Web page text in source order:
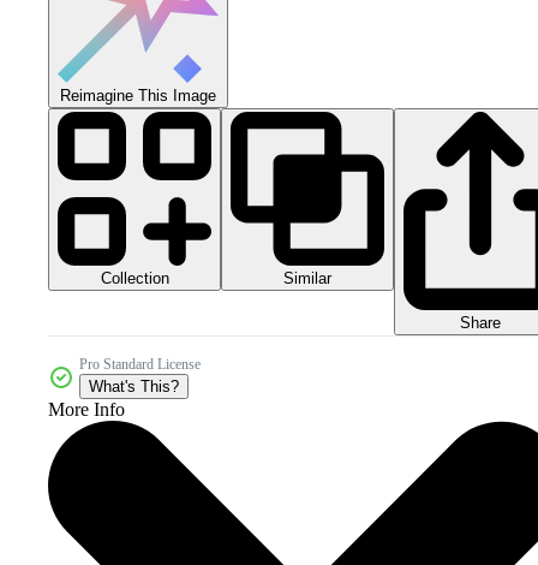
Reimagine This Image
Collection Similar
Share
Pro Standard License
What's This?
More Info